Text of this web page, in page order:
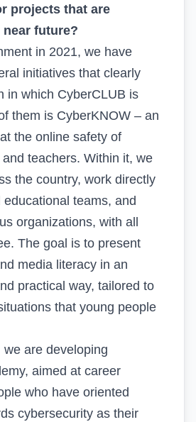
projects that are
future?
in 2021, we have
initiatives that clearly
in which CyberCLUB is
them is CyberKNOW – an
the online safety of
teachers. Within it, we
the country, work directly
teams, and
organizations, with all
The goal is to present
media literacy in an
practical way, tailored to
that young people
are developing
aimed at career
who have oriented
cybersecurity as their